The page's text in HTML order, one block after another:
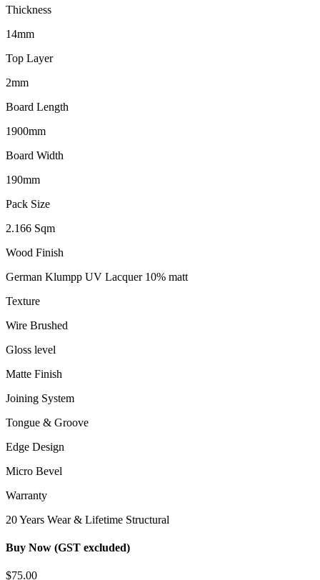
Thickness
14mm
Top Layer
2mm
Board Length
1900mm
Board Width
190mm
Pack Size
2.166 Sqm
Wood Finish
German Klumpp UV Lacquer 10% matt
Texture
Wire Brushed
Gloss level
Matte Finish
Joining System
Tongue & Groove
Edge Design
Micro Bevel
Warranty
20 Years Wear & Lifetime Structural
Buy Now (GST excluded)
$75.00